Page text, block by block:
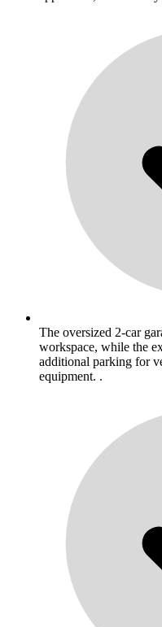
The oversized 2-car
workspace, while the
additional parking for
equipment. .